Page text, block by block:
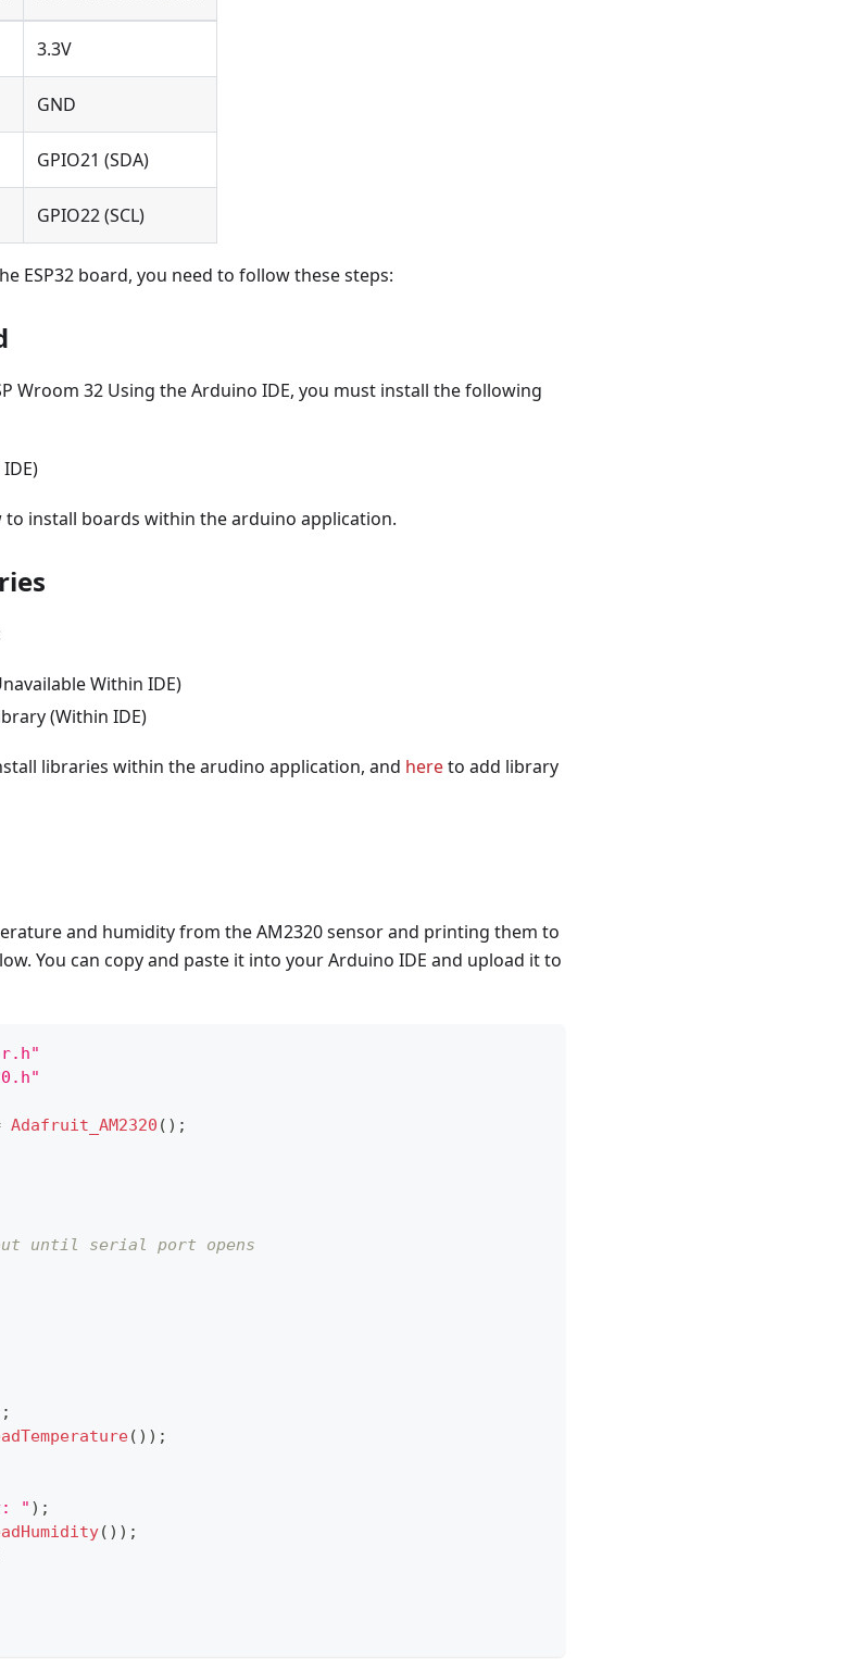
3.3V
GND
GPIO21 (SDA)
GPIO22 (SCL)
ESP32 board, you need to follow these steps:
Wroom 32 Using the Arduino IDE, you must install the following
install boards within the arduino application.
Within IDE)
(Within IDE)
libraries within the arudino application, and hereto add library
and humidity from the AM2320 sensor and printing them to
You can copy and paste it into your Arduino IDE and upload it to
Adafruit_AM2320 ( ) ;
until serial port opens
;
( ) ) ;
" ) ;
( ) ) ;